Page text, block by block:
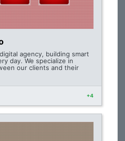
agency, building smart
day. We specialize in
our clients and their
+4